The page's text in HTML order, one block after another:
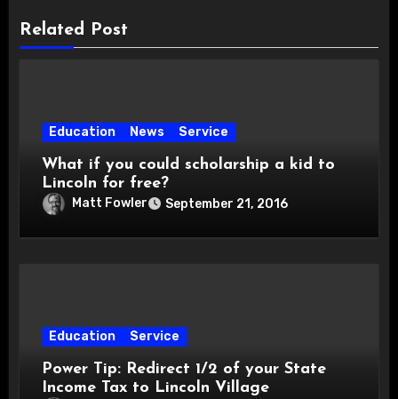
Related Post
Education News Service
What if you could scholarship a kid to
Lincoln for free?
Matt Fowler September 21, 2016
Education Service
Power Tip: Redirect 1/2 of your State
Income Tax to Lincoln Village